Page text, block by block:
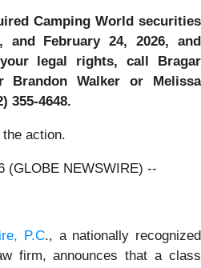
Camping World securities
and February 24, 2026, and
legal rights, call Bragar
Brandon Walker or Melissa
355-4648.
action.
(GLOBE NEWSWIRE) --
P.C., a nationally recognized
firm, announces that a class